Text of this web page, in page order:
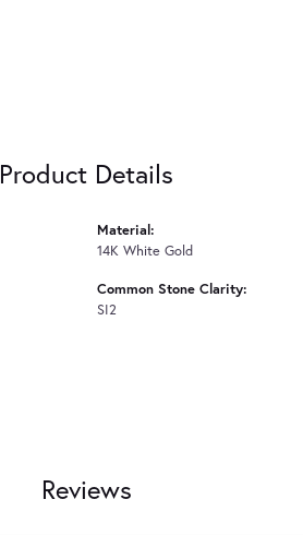
Product Details
Material:
14K White Gold
Common Stone Clarity:
SI2
Reviews